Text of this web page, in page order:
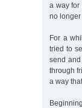
a way for
no longer
For a
tried to
send
through
a way